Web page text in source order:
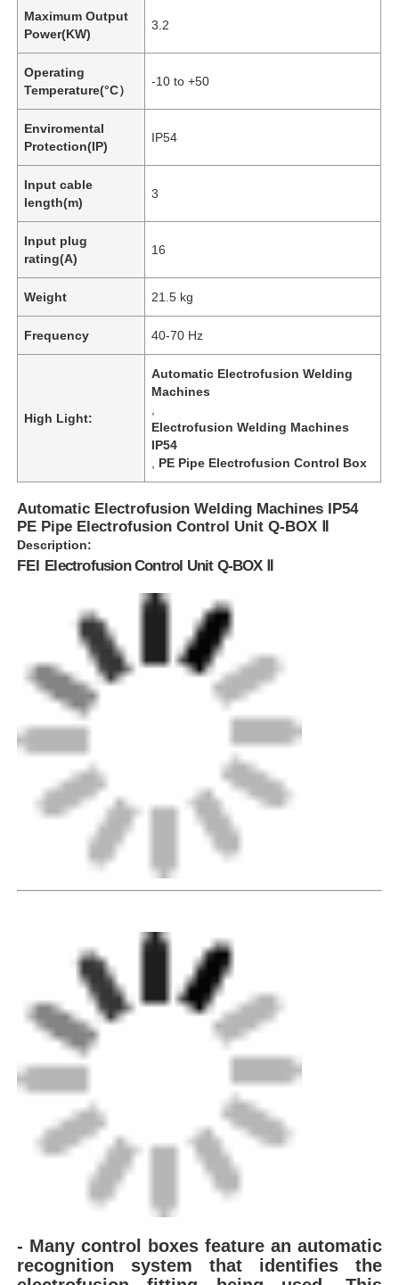
Quality Control
Contact Us
Request A Quote
Butt Fusion Welding Machine
Pipe Butt Welding Machine
Electrofusion Fittings
Maximum Output
Power(KW)
3.2
Operating
Temperature(°C）
-10 to +50
Enviromental
Protection(IP)
IP54
Input cable
length(m)
3
Input plug
rating(A)
16
Weight 21.5 kg
Frequency 40-70 Hz
High Light:
Automatic Electrofusion Welding
Machines
Electrofusion Welding Machines
IP54
PE Pipe Electrofusion Control Box
Automatic Electrofusion Welding Machines IP54
PE Pipe Electrofusion Control Unit Q-BOX Ⅱ
Description:
FEI Electrofusion Control Unit Q-BOX Ⅱ
- Many control boxes feature an automatic
recognition system that identifies the